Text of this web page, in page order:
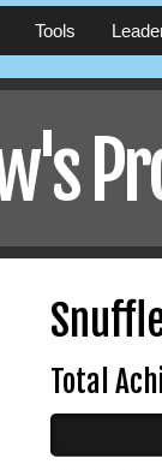
Tools
Total